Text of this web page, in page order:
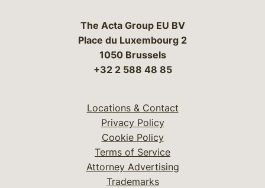
The Acta Group EU BV
Place du Luxembourg 2
1050 Brussels
+32 2 588 48 85
Locations & Contact
Privacy Policy
Cookie Policy
Terms of Service
Attorney Advertising
Trademarks